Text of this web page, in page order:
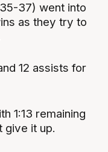
37) went into
as they try to
12 assists for
1:13 remaining
give it up.